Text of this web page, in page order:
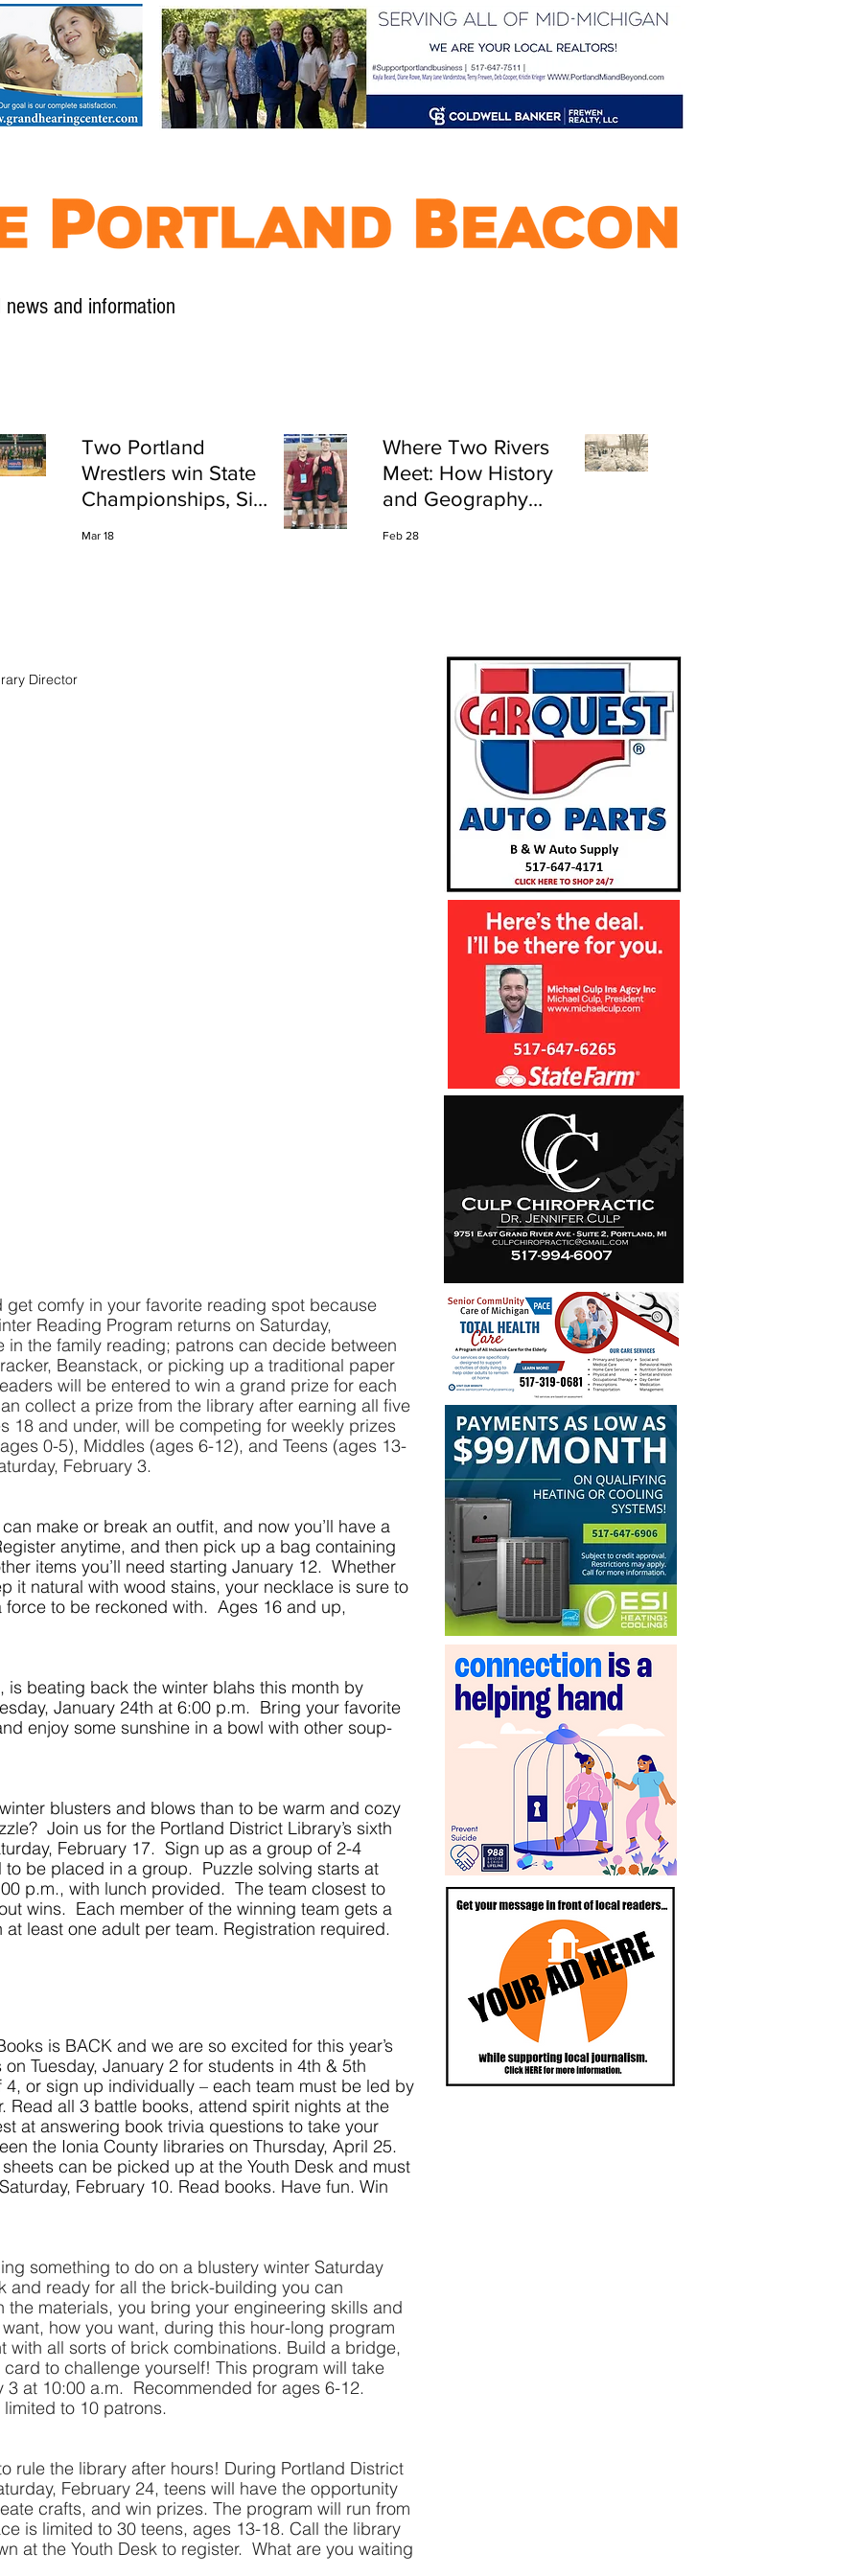
and information
Two Portland
Wrestlers win State
Championships, Six
Mar 18
Where Two Rivers
Meet: How History
and Geography
Feb 28
Director
comfy in your favorite reading spot because
Reading Program returns on Saturday,
in the family reading; patrons can decide between
Beanstack, or picking up a traditional paper
will be entered to win a grand prize for each
collect a prize from the library after earning all five
18 and under, will be competing for weekly prizes
0-5), Middles (ages 6-12), and Teens (ages 13-
February 3.
make or break an outfit, and now you’ll have a
anytime, and then pick up a bag containing
items you’ll need starting January 12.  Whether
it natural with wood stains, your necklace is sure to
to be reckoned with.  Ages 16 and up,
is beating back the winter blahs this month by
January 24th at 6:00 p.m.  Bring your favorite
enjoy some sunshine in a bowl with other soup-
blusters and blows than to be warm and cozy
Join us for the Portland District Library’s sixth
February 17.  Sign up as a group of 2-4
be placed in a group.  Puzzle solving starts at
p.m., with lunch provided.  The team closest to
wins.  Each member of the winning team gets a
at least one adult per team. Registration required.
is BACK and we are so excited for this year’s
Tuesday, January 2 for students in 4th & 5th
or sign up individually – each team must be led by
Read all 3 battle books, attend spirit nights at the
at answering book trivia questions to take your
the Ionia County libraries on Thursday, April 25.
can be picked up at the Youth Desk and must
February 10. Read books. Have fun. Win
something to do on a blustery winter Saturday
and ready for all the brick-building you can
the materials, you bring your engineering skills and
how you want, during this hour-long program
with all sorts of brick combinations. Build a bridge,
to challenge yourself! This program will take
at 10:00 a.m.  Recommended for ages 6-12.
to 10 patrons.
rule the library after hours! During Portland District
February 24, teens will have the opportunity
crafts, and win prizes. The program will run from
is limited to 30 teens, ages 13-18. Call the library
at the Youth Desk to register.  What are you waiting